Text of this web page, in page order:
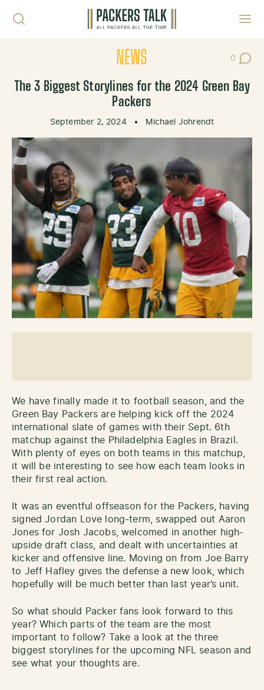
NEWS 0
Post
The 3 Biggest Storylines for the 2024 Green Bay
Packers
September 2, 2024 • Michael Johrendt
We have finally made it to football season, and the
Green Bay Packers are helping kick off the 2024
international slate of games with their Sept. 6th
matchup against the Philadelphia Eagles in Brazil.
With plenty of eyes on both teams in this matchup,
it will be interesting to see how each team looks in
their first real action.
It was an eventful offseason for the Packers, having
signed Jordan Love long-term, swapped out Aaron
Jones for Josh Jacobs, welcomed in another high-
upside draft class, and dealt with uncertainties at
kicker and offensive line. Moving on from Joe Barry
to Jeff Hafley gives the defense a new look, which
hopefully will be much better than last year’s unit.
So what should Packer fans look forward to this
year? Which parts of the team are the most
important to follow? Take a look at the three
biggest storylines for the upcoming NFL season and
see what your thoughts are.